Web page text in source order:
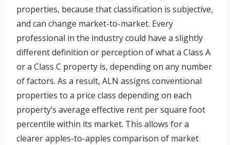
properties, because that classification is subjective,
and can change market-to-market. Every
professional in the industry could have a slightly
different definition or perception of what a Class A
or a Class C property is, depending on any number
of factors. As a result, ALN assigns conventional
properties to a price class depending on each
property’s average effective rent per square foot
percentile within its market. This allows for a
clearer apples-to-apples comparison of market